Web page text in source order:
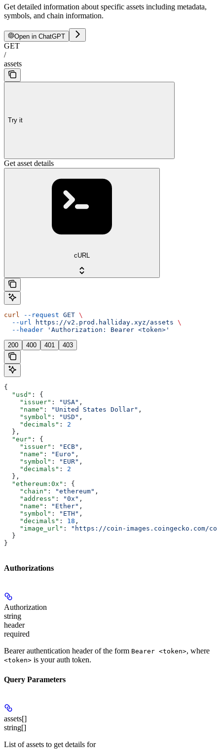
Get detailed information about specific assets including metadata,
symbols, and chain information.
Open in ChatGPT
GET
/
assets
Try it
Get asset details
cURL
curl --request GET \
  --url
https://v2.prod.halliday.xyz/assets \
  --header
'Authorization: Bearer <token>'
200 400 401 403
{
  "usd"
: {
    "issuer"
: "USA" ,
    "name"
: "United States Dollar" ,
    "symbol"
: "USD" ,
    "decimals"
: 2
  },
  "eur"
: {
    "issuer"
: "ECB" ,
    "name"
: "Euro" ,
    "symbol"
: "EUR" ,
    "decimals"
: 2
  },
  "ethereum:0x"
: {
    "chain"
: "ethereum" ,
    "address"
: "0x" ,
    "name"
: "Ether" ,
    "symbol"
: "ETH" ,
    "decimals"
: 18 ,
    "image_url"
:
"https://coin-images.coingecko.com/
  }
}
Authorizations
Authorization
string
header
required
Bearer authentication header of the form Bearer <token>, where
<token> is your auth token.
Query Parameters
assets[]
string[]
List of assets to get details for